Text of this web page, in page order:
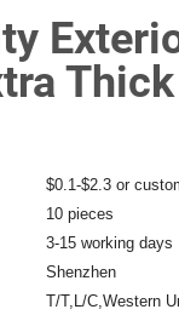
Thick
$0.1-$2.3 or
10 pieces
3-15 working days
Shenzhen
T/T,L/C,Western